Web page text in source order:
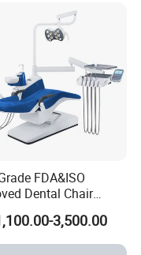
FDA&ISO
Dental Chair
Chair Quikr/ Dental
Equipment
3,500.00